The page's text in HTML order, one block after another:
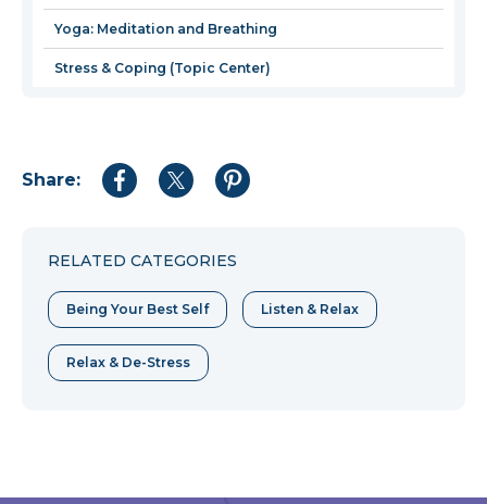
Yoga: Meditation and Breathing
Stress & Coping (Topic Center)
Share:
Share
Share
Share
RELATED CATEGORIES
Being Your Best Self Listen & Relax
Relax & De-Stress